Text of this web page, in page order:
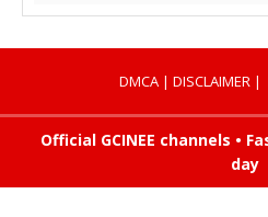
DMCA| DISCLAIMER |
Official GCINEE channels •
day